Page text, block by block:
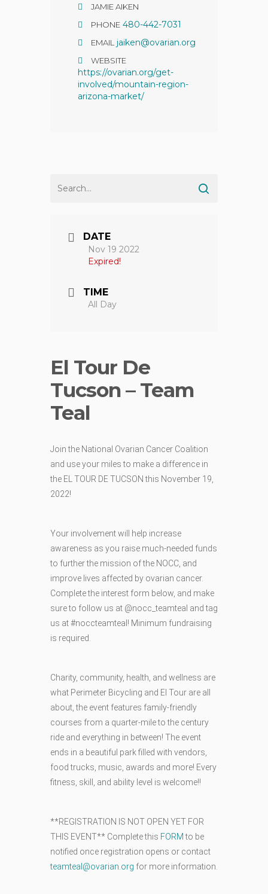
JAMIE AIKEN
PHONE 480-442-7031
EMAIL jaiken@ovarian.org
WEBSITE
https://ovarian.org/get-
involved/mountain-region-
arizona-market/
DATE
Nov 19 2022
Expired!
TIME
All Day
El Tour De
Tucson – Team
Teal
Join the National Ovarian Cancer Coalition
and use your miles to make a difference in
the EL TOUR DE TUCSON this November 19,
2022!
Your involvement will help increase
awareness as you raise much-needed funds
to further the mission of the NOCC, and
improve lives affected by ovarian cancer.
Complete the interest form below, and make
sure to follow us at @nocc_teamteal and tag
us at #noccteamteal! Minimum fundraising
is required.
Charity, community, health, and wellness are
what Perimeter Bicycling and El Tour are all
about, the event features family-friendly
courses from a quarter-mile to the century
ride and everything in between! The event
ends in a beautiful park filled with vendors,
food trucks, music, awards and more! Every
fitness, skill, and ability level is welcome!!
**REGISTRATION IS NOT OPEN YET FOR
THIS EVENT** Complete this FORM to be
notified once registration opens or contact
teamteal@ovarian.org for more information.